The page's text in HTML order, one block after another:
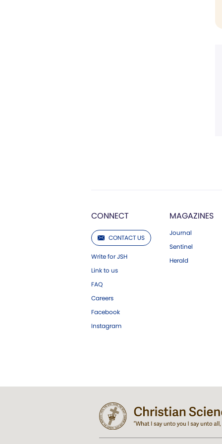
CONNECT
CONTACT US
Write for JSH
Link to us
FAQ
Careers
Facebook
Instagram
MAGAZINES
Journal
Sentinel
Herald